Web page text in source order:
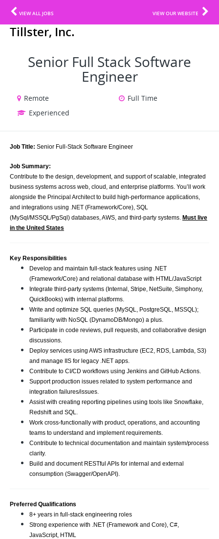
VIEW ALL JOBS VIEW OUR WEBSITE
Tillster, Inc.
Senior Full Stack Software
Engineer
Remote
Full Time
Experienced
Job Title: Senior Full-Stack Software Engineer
Job Summary:
Contribute to the design, development, and support of scalable, integrated
business systems across web, cloud, and enterprise platforms. You’ll work
alongside the Principal Architect to build high-performance applications,
and integrations using .NET (Framework/Core), SQL
(MySql/MSSQL/PgSql) databases, AWS, and third-party systems. Must live
in the United States
Key Responsibilities
Develop and maintain full-stack features using .NET
(Framework/Core) and relational database with HTML/JavaScript
Integrate third-party systems (Internal, Stripe, NetSuite, Simphony,
QuickBooks) with internal platforms.
Write and optimize SQL queries (MySQL, PostgreSQL, MSSQL);
familiarity with NoSQL (DynamoDB/Mongo) a plus.
Participate in code reviews, pull requests, and collaborative design
discussions.
Deploy services using AWS infrastructure (EC2, RDS, Lambda, S3)
and manage IIS for legacy .NET apps.
Contribute to CI/CD workflows using Jenkins and GitHub Actions.
Support production issues related to system performance and
integration failures/issues.
Assist with creating reporting pipelines using tools like Snowflake,
Redshift and SQL.
Work cross-functionally with product, operations, and accounting
teams to understand and implement requirements.
Contribute to technical documentation and maintain system/process
clarity.
Build and document RESTful APIs for internal and external
consumption (Swagger/OpenAPI).
Preferred Qualifications
8+ years in full-stack engineering roles
Strong experience with .NET (Framework and Core), C#,
JavaScript, HTML